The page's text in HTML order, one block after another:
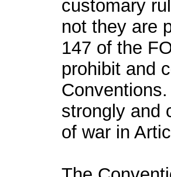
customary
not they are
147 of the
prohibit and
strongly and
of war in